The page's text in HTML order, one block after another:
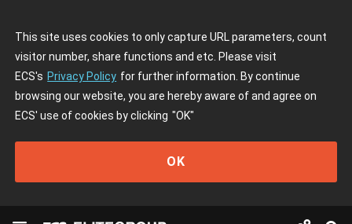
This site uses cookies to only capture URL parameters, count
visitor number, share functions and etc. Please visit
ECS's Privacy Policy for further information. By continue
browsing our website, you are hereby aware of and agree on
ECS' use of cookies by clicking "OK"
OK